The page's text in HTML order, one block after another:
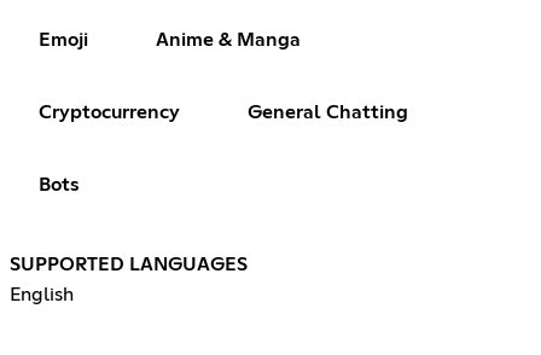
Emoji Anime & Manga
Cryptocurrency General Chatting
Bots
SUPPORTED LANGUAGES
English